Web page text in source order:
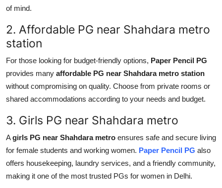
Real Estate
General
Top 10
How To
of mind.
2. Affordable PG near Shahdara metro
station
For those looking for budget-friendly options, Paper Pencil PG
provides many affordable PG near Shahdara metro station
without compromising on quality. Choose from private rooms or
shared accommodations according to your needs and budget.
3. Girls PG near Shahdara metro
Agirls PG near Shahdara metro ensures safe and secure living
for female students and working women. Paper Pencil PG also
offers housekeeping, laundry services, and a friendly community,
making it one of the most trusted PGs for women in Delhi.